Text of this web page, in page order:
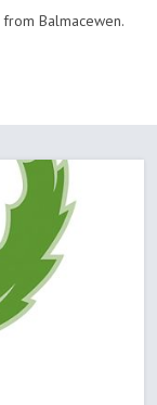
Balmacewen.